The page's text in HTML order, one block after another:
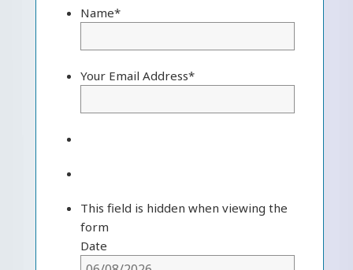
Name*
Your Email Address*
This field is hidden when viewing the
form
Date